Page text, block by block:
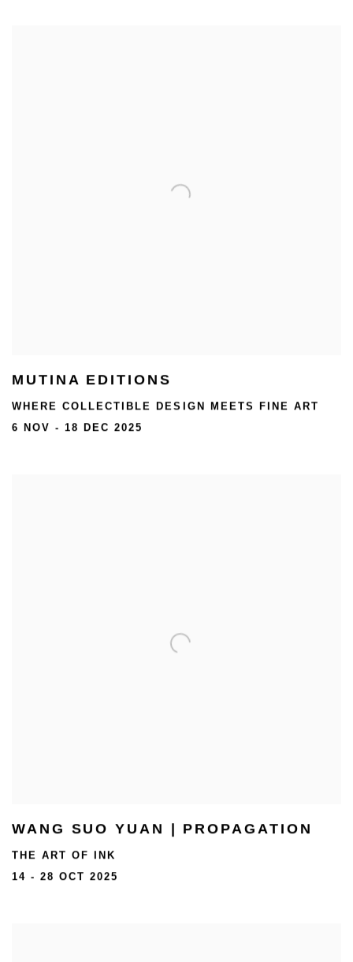
MUTINA EDITIONS
WHERE COLLECTIBLE DESIGN MEETS FINE ART
6 NOV - 18 DEC 2025
WANG SUO YUAN | PROPAGATION
THE ART OF INK
14 - 28 OCT 2025